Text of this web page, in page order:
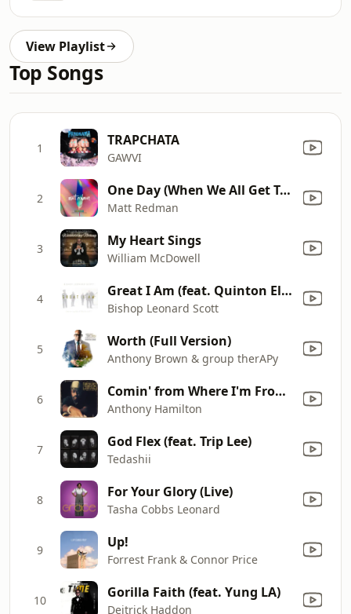
View Playlist
Top Songs
1 TRAPCHATA
GAWVI
2 One Day (When We All Get To Heaven) [Radio Version]
Matt Redman
3 My Heart Sings
William McDowell
4 Great I Am (feat. Quinton Elliott) [Radio Edit]
Bishop Leonard Scott
5 Worth (Full Version)
Anthony Brown & group therAPy
6 Comin' from Where I'm From (Radio Mix)
Anthony Hamilton
7 God Flex (feat. Trip Lee)
Tedashii
8 For Your Glory (Live)
Tasha Cobbs Leonard
9 Up!
Forrest Frank & Connor Price
10 Gorilla Faith (feat. Yung LA)
Deitrick Haddon